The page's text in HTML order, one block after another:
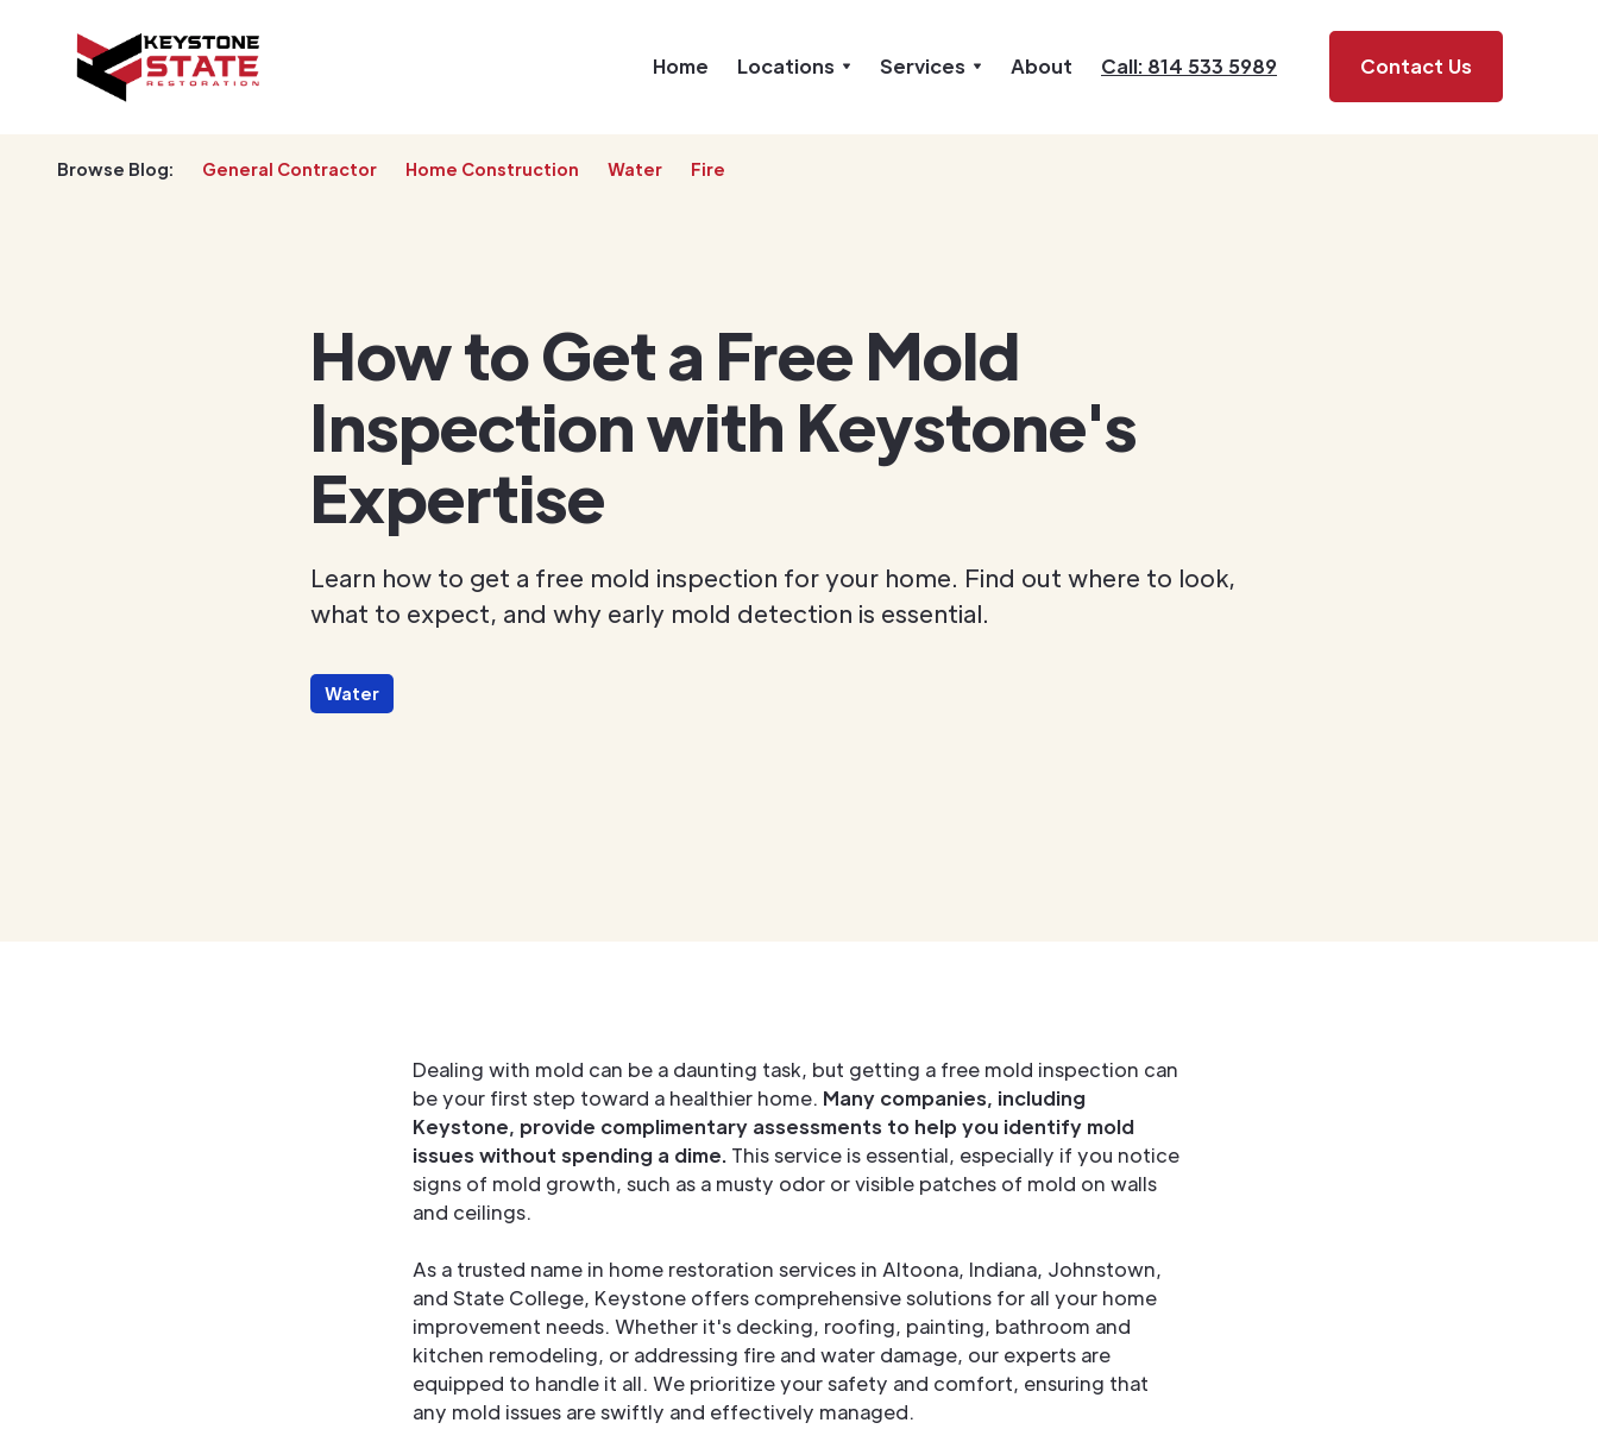
Home Locations Services About Call: 814 533 5989 Contact Us
Browse Blog: General Contractor Home Construction Water Fire
How to Get a Free Mold
Inspection with Keystone's
Expertise
Learn how to get a free mold inspection for your home. Find out where to look,
what to expect, and why early mold detection is essential.
Water
Dealing with mold can be a daunting task, but getting a free mold inspection can
be your first step toward a healthier home. Many companies, including
Keystone, provide complimentary assessments to help you identify mold
issues without spending a dime. This service is essential, especially if you notice
signs of mold growth, such as a musty odor or visible patches of mold on walls
and ceilings.
As a trusted name in home restoration services in Altoona, Indiana, Johnstown,
and State College, Keystone offers comprehensive solutions for all your home
improvement needs. Whether it's decking, roofing, painting, bathroom and
kitchen remodeling, or addressing fire and water damage, our experts are
equipped to handle it all. We prioritize your safety and comfort, ensuring that
any mold issues are swiftly and effectively managed.